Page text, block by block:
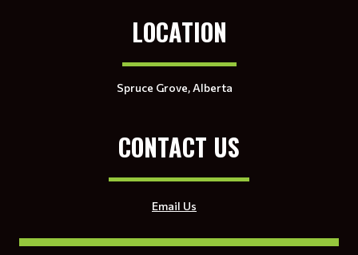
LOCATION
Spruce Grove, Alberta
CONTACT US
Email Us